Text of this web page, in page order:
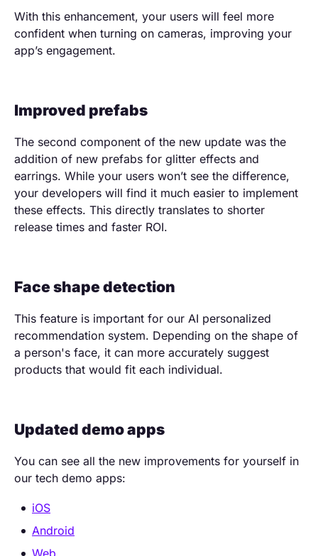
With this enhancement, your users will feel more
confident when turning on cameras, improving your
app’s engagement.
Improved prefabs
The second component of the new update was the
addition of new prefabs for glitter effects and
earrings. While your users won’t see the difference,
your developers will find it much easier to implement
these effects. This directly translates to shorter
release times and faster ROI.
Face shape detection
This feature is important for our AI personalized
recommendation system. Depending on the shape of
a person's face, it can more accurately suggest
products that would fit each individual.
Updated demo apps
You can see all the new improvements for yourself in
our tech demo apps:
iOS
Android
Web